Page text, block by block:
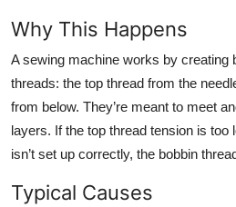
Top 10
How To
Support Number
Why This Happens
A sewing machine works by creating
threads: the top thread from the
from below. They’re meant to meet
layers. If the top thread tension is too
isn’t set up correctly, the bobbin
Typical Causes